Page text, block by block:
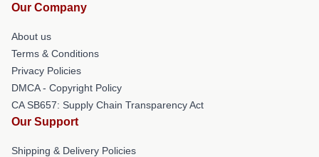
Our Company
About us
Terms & Conditions
Privacy Policies
DMCA - Copyright Policy
CA SB657: Supply Chain Transparency Act
Our Support
Shipping & Delivery Policies